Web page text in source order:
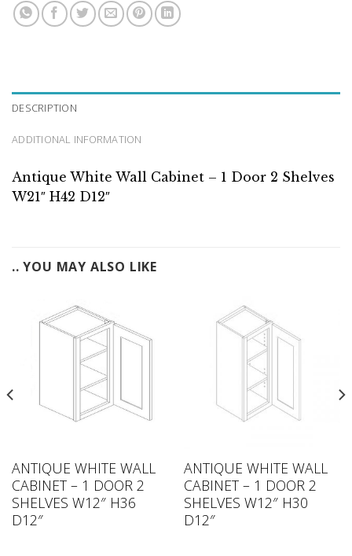
DESCRIPTION
ADDITIONAL INFORMATION
Antique White Wall Cabinet – 1 Door 2 Shelves
W21″ H42 D12″
.. YOU MAY ALSO LIKE
ANTIQUE WHITE WALL
CABINET – 1 DOOR 2
SHELVES W12″ H36
D12″
ANTIQUE WHITE WALL
CABINET – 1 DOOR 2
SHELVES W12″ H30
D12″